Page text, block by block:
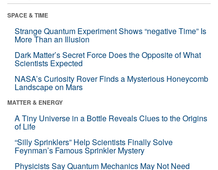
SPACE & TIME
Strange Quantum Experiment Shows “negative Time” Is
More Than an Illusion
Dark Matter’s Secret Force Does the Opposite of What
Scientists Expected
NASA’s Curiosity Rover Finds a Mysterious Honeycomb
Landscape on Mars
MATTER & ENERGY
A Tiny Universe in a Bottle Reveals Clues to the Origins
of Life
“Silly Sprinklers” Help Scientists Finally Solve
Feynman’s Famous Sprinkler Mystery
Physicists Say Quantum Mechanics May Not Need